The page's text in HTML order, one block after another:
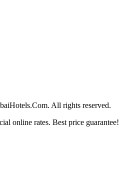
All rights reserved.
online rates. Best price guarantee!